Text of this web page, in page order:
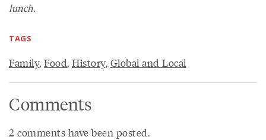
lunch.
TAGS
Family, Food, History, Global and Local
Comments
2 comments have been posted.